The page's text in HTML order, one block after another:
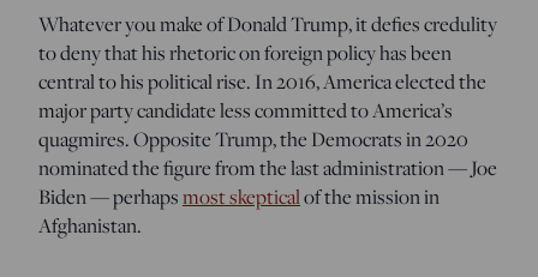
Whatever you make of Donald Trump, it defies credulity
to deny that his rhetoric on foreign policy has been
central to his political rise. In 2016, America elected the
major party candidate less committed to America’s
quagmires. Opposite Trump, the Democrats in 2020
nominated the figure from the last administration — Joe
Biden — perhapsmost skepticalof the mission in
Afghanistan.